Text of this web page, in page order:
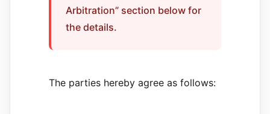
Arbitration” section below for
the details.
The parties hereby agree as follows: